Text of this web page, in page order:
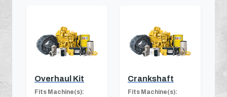
Overhaul Kit
Fits Machine(s):
Crankshaft
Fits Machine(s):